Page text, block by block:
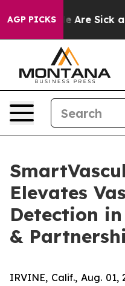
AGP PICKS
“People Are Sick and
Elevates
Detection
&
IRVINE, Calif., Aug. 01,